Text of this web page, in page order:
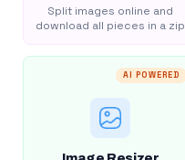
Split images online and
download all pieces in a zip
AI POWERED